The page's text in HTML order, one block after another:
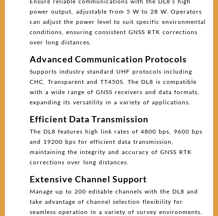
power output, adjustable from 5 W to 28 W. Operators
can adjust the power level to suit specific environmental
conditions, ensuring consistent GNSS RTK corrections
over long distances.
Advanced Communication Protocols
Supports industry standard UHF protocols including
CHC, Transparent and TT450S. The DL8 is compatible
with a wide range of GNSS receivers and data formats,
expanding its versatility in a variety of applications.
Efficient Data Transmission
The DL8 features high link rates of 4800 bps, 9600 bps
and 19200 bps for efficient data transmission,
maintaining the integrity and accuracy of GNSS RTK
corrections over long distances.
Extensive Channel Support
Manage up to 200 editable channels with the DL8 and
take advantage of channel selection flexibility for
seamless operation in a variety of survey environments.